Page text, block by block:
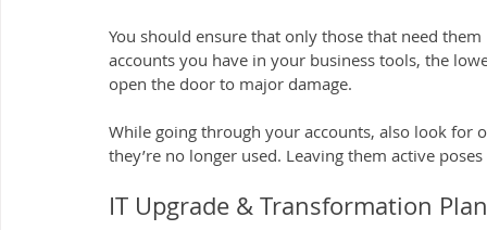
You should ensure that only those that need
accounts you have in your business tools, the
open the door to major damage.
While going through your accounts, also look for
they’re no longer used. Leaving them active
IT Upgrade & Transformation